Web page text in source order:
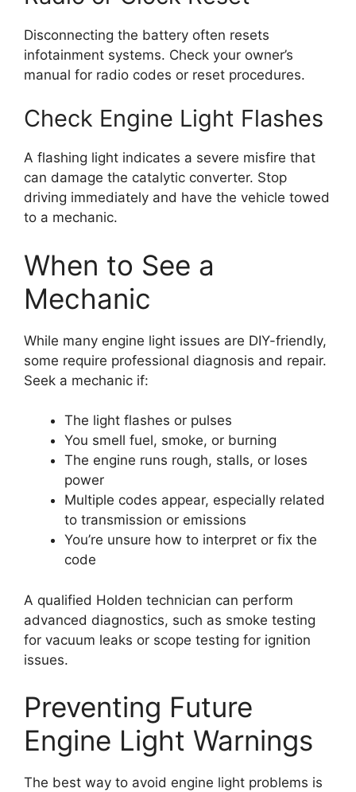
Disconnecting the battery often resets
infotainment systems. Check your owner’s
manual for radio codes or reset procedures.
Check Engine Light Flashes
A flashing light indicates a severe misfire that
can damage the catalytic converter. Stop
driving immediately and have the vehicle towed
to a mechanic.
When to See a
Mechanic
While many engine light issues are DIY-friendly,
some require professional diagnosis and repair.
Seek a mechanic if:
The light flashes or pulses
You smell fuel, smoke, or burning
The engine runs rough, stalls, or loses
power
Multiple codes appear, especially related
to transmission or emissions
You’re unsure how to interpret or fix the
code
A qualified Holden technician can perform
advanced diagnostics, such as smoke testing
for vacuum leaks or scope testing for ignition
issues.
Preventing Future
Engine Light Warnings
The best way to avoid engine light problems is